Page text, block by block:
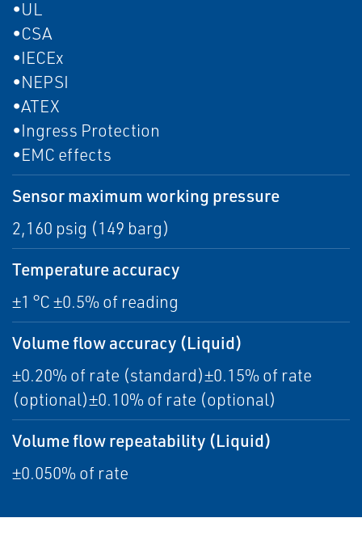
•UL
•CSA
•IECEx
•NEPSI
•ATEX
•Ingress Protection
•EMC effects
Sensor maximum working pressure
2,160 psig (149 barg)
Temperature accuracy
±1 °C ±0.5% of reading
Volume flow accuracy (Liquid)
±0.20% of rate (standard)±0.15% of rate
(optional)±0.10% of rate (optional)
Volume flow repeatability (Liquid)
±0.050% of rate